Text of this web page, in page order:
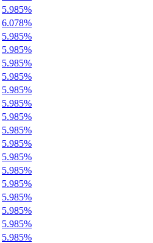
5.985%
6.078%
5.985%
5.985%
5.985%
5.985%
5.985%
5.985%
5.985%
5.985%
5.985%
5.985%
5.985%
5.985%
5.985%
5.985%
5.985%
5.985%